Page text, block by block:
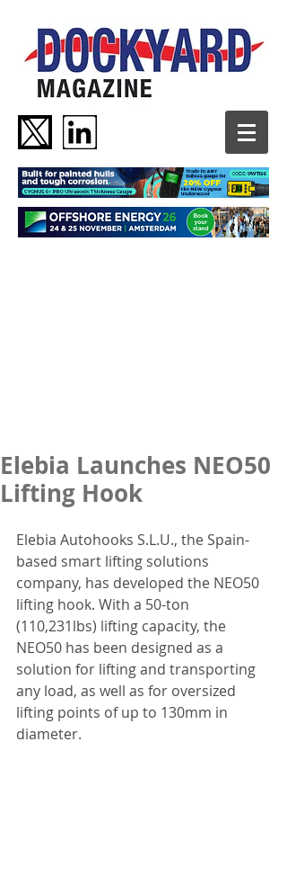
Elebia Launches NEO50
Lifting Hook
Elebia Autohooks S.L.U., the Spain-
based smart lifting solutions
company, has developed the NEO50
lifting hook. With a 50-ton
(110,231lbs) lifting capacity, the
NEO50 has been designed as a
solution for lifting and transporting
any load, as well as for oversized
lifting points of up to 130mm in
diameter.